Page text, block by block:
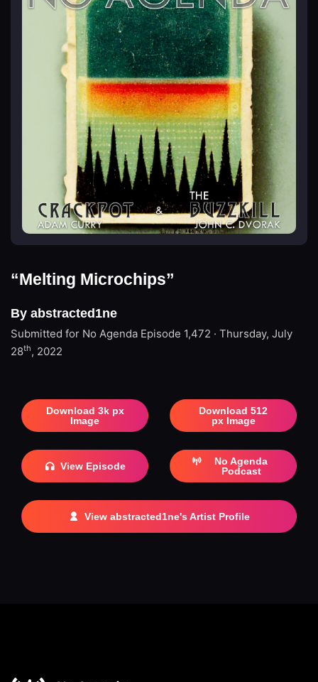
“Melting Microchips”
By abstracted1ne
Submitted for No Agenda Episode 1,472 · Thursday, July
28th, 2022
Download 3k px
Image
Download 512
px Image
View Episode
No Agenda
Podcast
View abstracted1ne's Artist Profile